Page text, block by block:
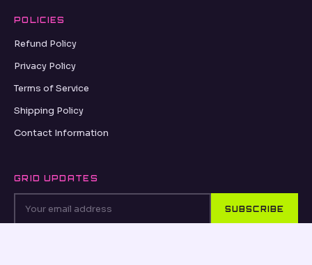
POLICIES
Refund Policy
Privacy Policy
Terms of Service
Shipping Policy
Contact Information
GRID UPDATES
SUBSCRIBE